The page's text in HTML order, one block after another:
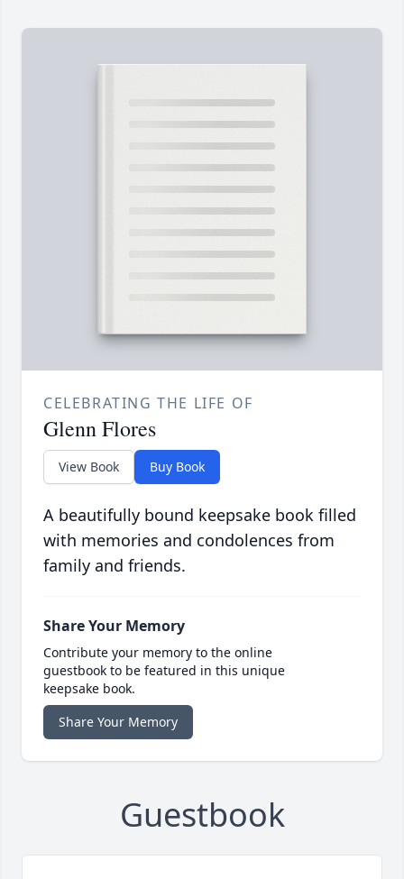
CELEBRATING THE LIFE OF
Glenn Flores
View Book Buy Book
A beautifully bound keepsake book filled
with memories and condolences from
family and friends.
Share Your Memory
Contribute your memory to the online
guestbook to be featured in this unique
keepsake book.
Share Your Memory
Guestbook